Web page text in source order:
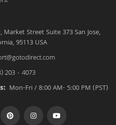
Market Street Suite 373 San Jose,
95113 USA
203 - 4073
Mon-Fri / 8:00 AM- 5:00 PM (PST)